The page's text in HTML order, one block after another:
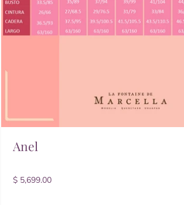
Anel
$ 5,699.00